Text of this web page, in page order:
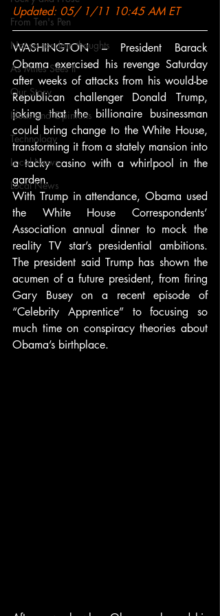
From Ten's Pen
Not so random thoughts
As Miles Sees It
Our Story
Ideas and Opinions
Technology
Local News
Local News
Updated: 05/ 1/11 10:45 AM ET
WASHINGTON – President Barack
Obama exercised his revenge Saturday
after weeks of attacks from his would-be
Republican challenger Donald Trump,
joking that the billionaire businessman
could bring change to the White House,
transforming it from a stately mansion into
a tacky casino with a whirlpool in the
garden.
With Trump in attendance, Obama used
the White House Correspondents’
Association annual dinner to mock the
reality TV star’s presidential ambitions.
The president said Trump has shown the
acumen of a future president, from firing
Gary Busey on a recent episode of
“Celebrity Apprentice” to focusing so
much time on conspiracy theories about
Obama’s birthplace.